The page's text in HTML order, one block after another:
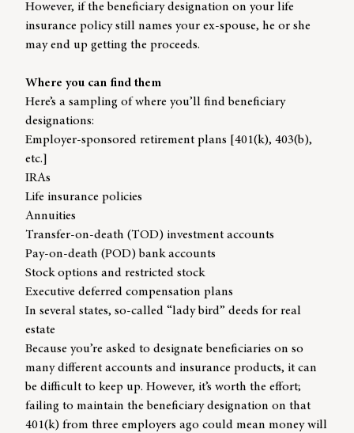
However, if the beneficiary designation on your life
insurance policy still names your ex-spouse, he or she
may end up getting the proceeds.
Where you can find them
Here’s a sampling of where you’ll find beneficiary
designations:
Employer-sponsored retirement plans [401(k), 403(b),
etc.]
IRAs
Life insurance policies
Annuities
Transfer-on-death (TOD) investment accounts
Pay-on-death (POD) bank accounts
Stock options and restricted stock
Executive deferred compensation plans
In several states, so-called “lady bird” deeds for real
estate
Because you’re asked to designate beneficiaries on so
many different accounts and insurance products, it can
be difficult to keep up. However, it’s worth the effort;
failing to maintain the beneficiary designation on that
401(k) from three employers ago could mean money will